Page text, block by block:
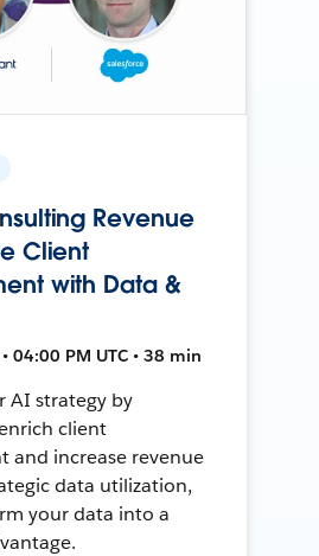
Revenue
Client
with Data &
04:00 PM UTC • 38 min
AI strategy by
client
and increase revenue
data utilization,
your data into a